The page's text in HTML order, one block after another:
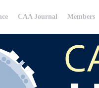
CAA Journal Members